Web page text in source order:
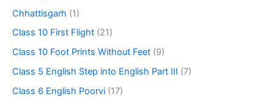
Chhattisgarh (1)
Class 10 First Flight (21)
Class 10 Foot Prints Without Feet (9)
Class 5 English Step into English Part III (7)
Class 6 English Poorvi (17)